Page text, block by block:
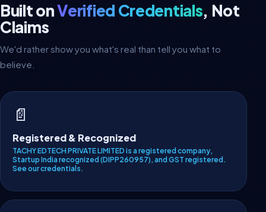
Built onVerified Credentials, Not
Claims
We'd rather show you what's real than tell you what to
believe.
📄
Registered & Recognized
TACHY EDTECH PRIVATE LIMITED is a registered company,
Startup India recognized (DIPP260957), and GST registered.
See our credentials.